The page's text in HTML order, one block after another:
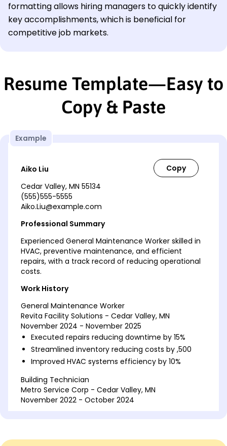
formatting allows hiring managers to quickly identify
key accomplishments, which is beneficial for
competitive job markets.
Resume Template—Easy to
Copy & Paste
Example
Aiko Liu
Cedar Valley, MN 55134
(555)555-5555
Aiko.Liu@example.com
Professional Summary
Experienced General Maintenance Worker skilled in
HVAC, preventive maintenance, and efficient
repairs, with a track record of reducing operational
costs.
Work History
General Maintenance Worker
Revita Facility Solutions - Cedar Valley, MN
November 2024 - November 2025
Executed repairs reducing downtime by 15%
Streamlined inventory reducing costs by ,500
Improved HVAC systems efficiency by 10%
Building Technician
Metro Service Corp - Cedar Valley, MN
November 2022 - October 2024